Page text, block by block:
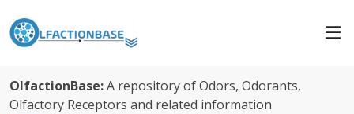
OlfactionBase:A repository of Odors, Odorants,
Olfactory Receptors and related information